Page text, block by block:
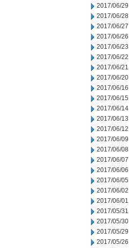
2017/06/29
2017/06/28
2017/06/27
2017/06/26
2017/06/23
2017/06/22
2017/06/21
2017/06/20
2017/06/16
2017/06/15
2017/06/14
2017/06/13
2017/06/12
2017/06/09
2017/06/08
2017/06/07
2017/06/06
2017/06/05
2017/06/02
2017/06/01
2017/05/31
2017/05/30
2017/05/29
2017/05/26